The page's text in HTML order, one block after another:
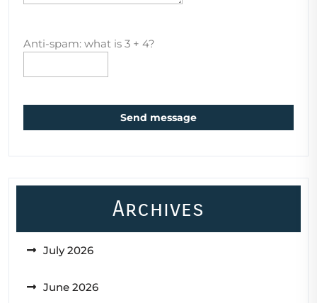
Anti-spam: what is 3 + 4?
Send message
Archives
July 2026
June 2026